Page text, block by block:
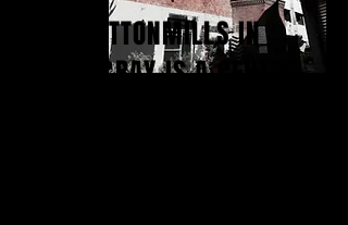
THE COTTONMILLS IN
FOOTSCRAY IS A CENTRE